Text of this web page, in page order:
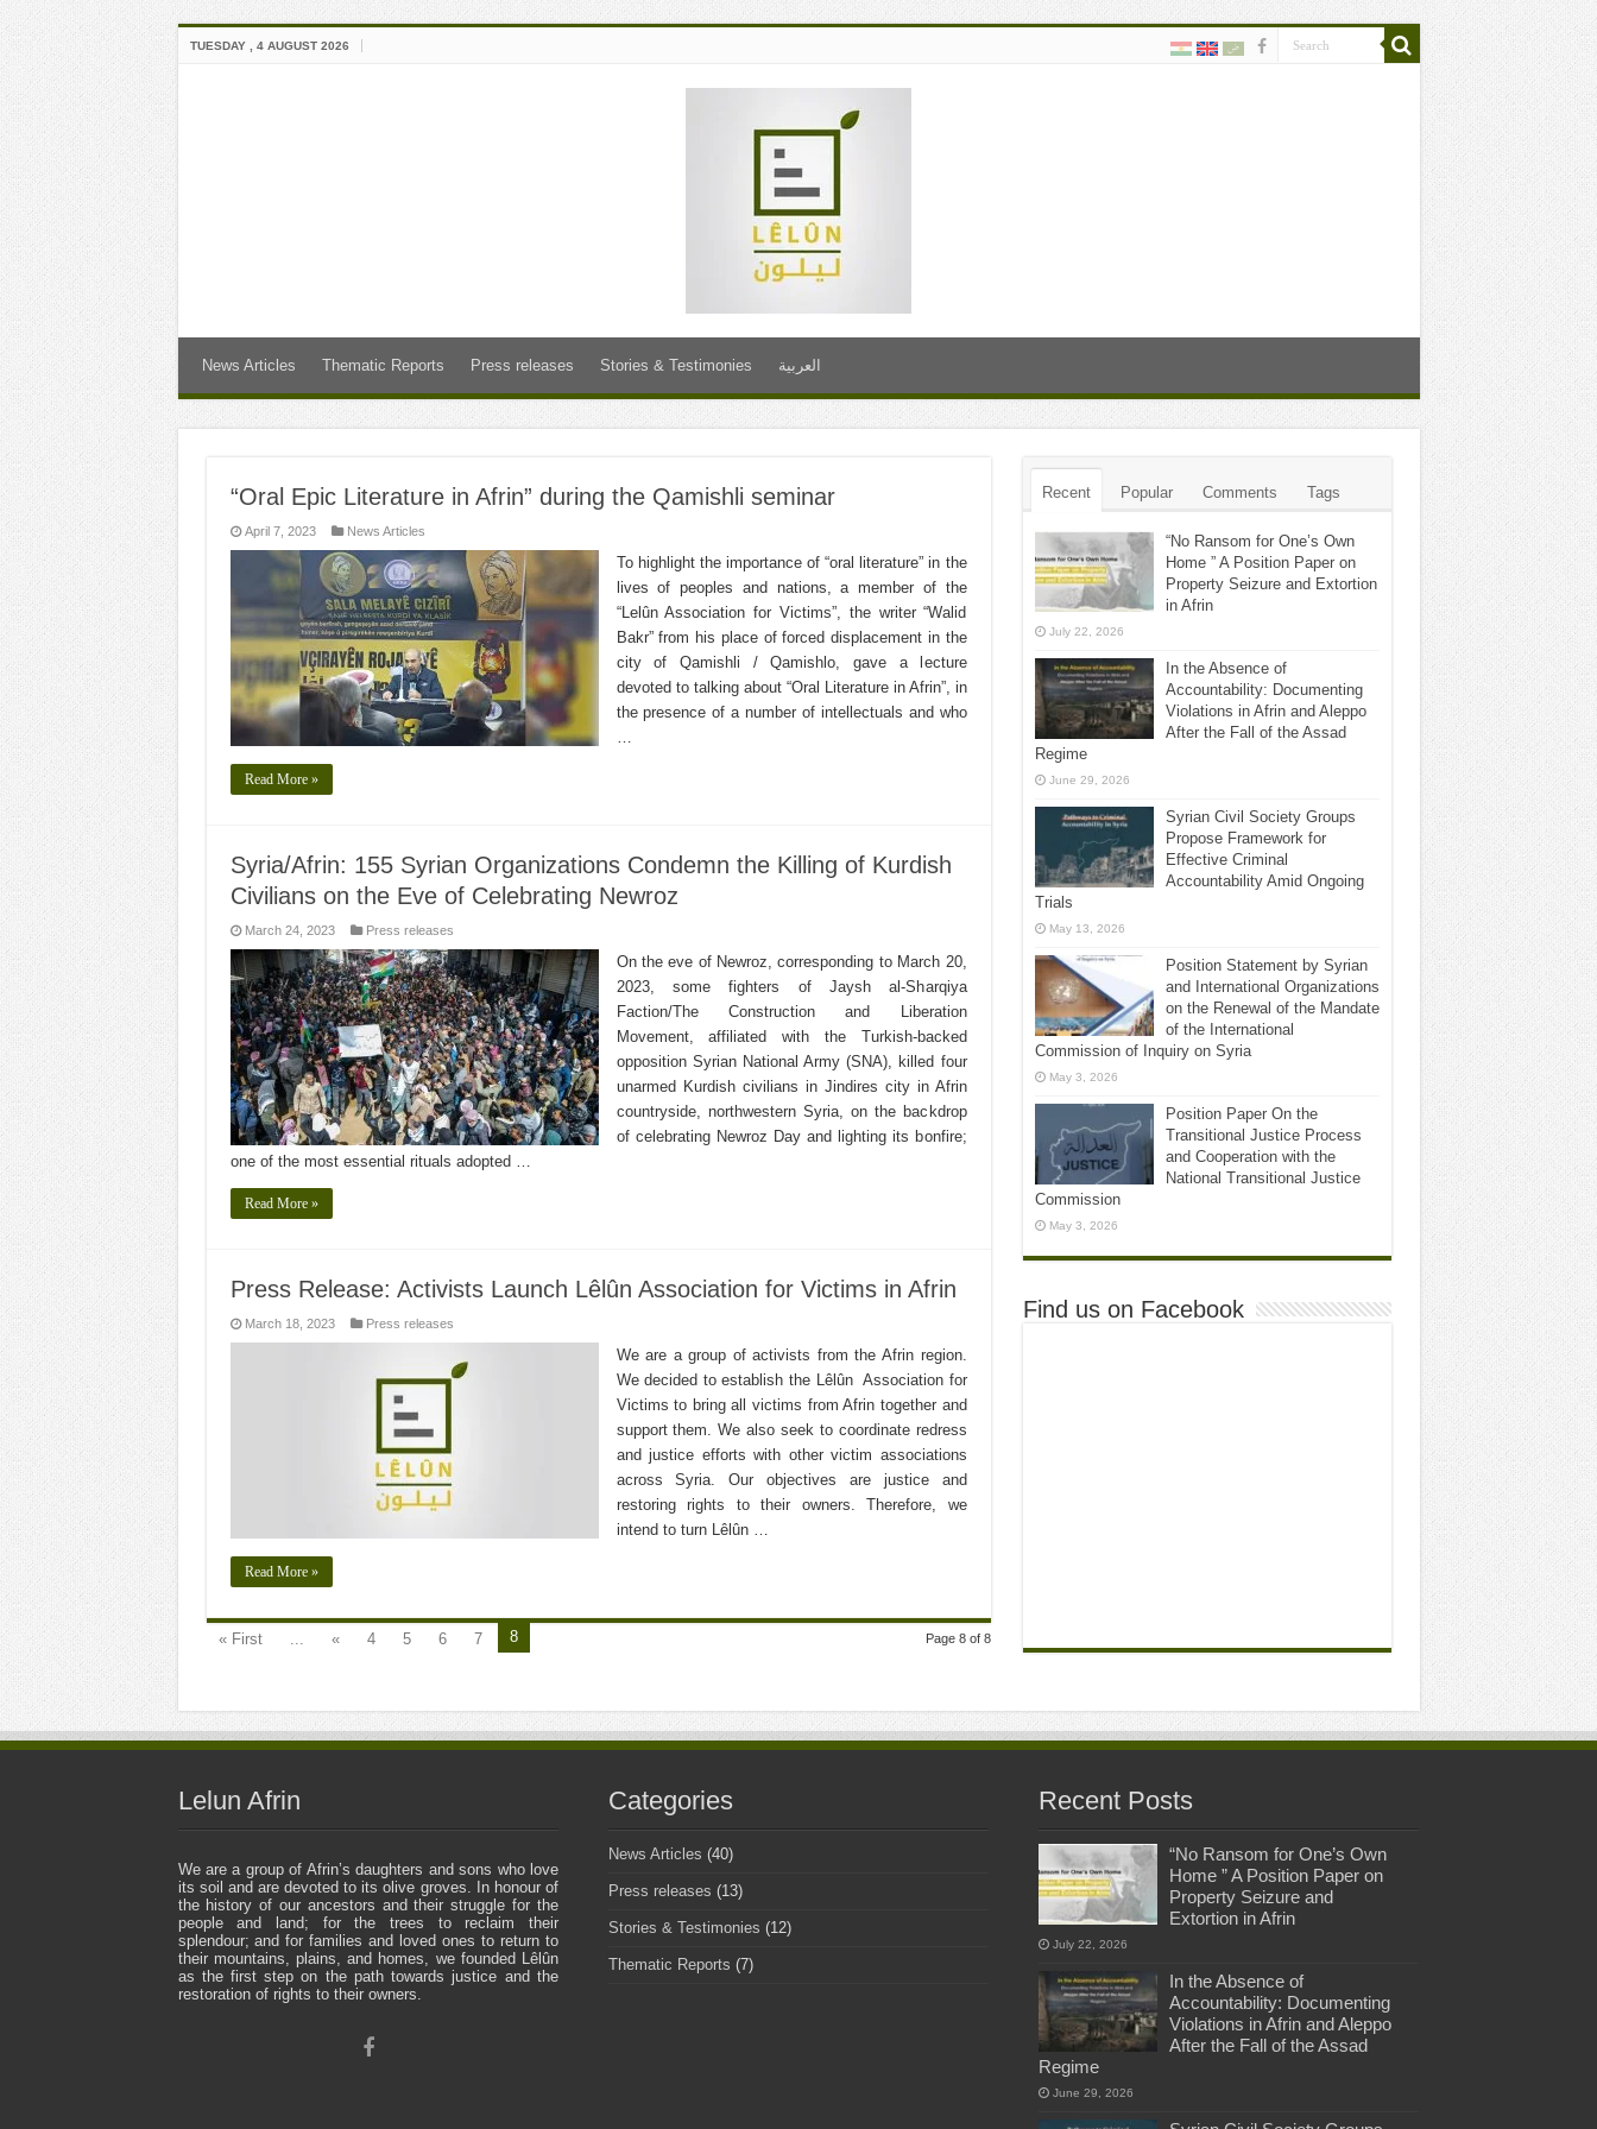
TUESDAY , 4 AUGUST 2026
News Articles Thematic Reports Press releases Stories & Testimonies العربية
“Oral Epic Literature in Afrin” during the Qamishli seminar
April 7, 2023 News Articles
To highlight the importance of “oral literature” in the
lives of peoples and nations, a member of the
“Lelûn Association for Victims”, the writer “Walid
Bakr” from his place of forced displacement in the
city of Qamishli / Qamishlo, gave a lecture
devoted to talking about “Oral Literature in Afrin”, in
the presence of a number of intellectuals and who
…
Read More »
Syria/Afrin: 155 Syrian Organizations Condemn the Killing of Kurdish
Civilians on the Eve of Celebrating Newroz
March 24, 2023 Press releases
On the eve of Newroz, corresponding to March 20,
2023, some fighters of Jaysh al-Sharqiya
Faction/The Construction and Liberation
Movement, affiliated with the Turkish-backed
opposition Syrian National Army (SNA), killed four
unarmed Kurdish civilians in Jindires city in Afrin
countryside, northwestern Syria, on the backdrop
of celebrating Newroz Day and lighting its bonfire;
one of the most essential rituals adopted …
Read More »
Press Release: Activists Launch Lêlûn Association for Victims in Afrin
March 18, 2023 Press releases
We are a group of activists from the Afrin region.
We decided to establish the Lêlûn Association for
Victims to bring all victims from Afrin together and
support them. We also seek to coordinate redress
and justice efforts with other victim associations
across Syria. Our objectives are justice and
restoring rights to their owners. Therefore, we
intend to turn Lêlûn …
Read More »
Page 8 of 8
« First ... « 4 5 6 7 8
Recent Popular Comments Tags
“No Ransom for One’s Own
Home ” A Position Paper on
Property Seizure and Extortion
in Afrin
July 22, 2026
In the Absence of
Accountability: Documenting
Violations in Afrin and Aleppo
After the Fall of the Assad
Regime
June 29, 2026
Syrian Civil Society Groups
Propose Framework for
Effective Criminal
Accountability Amid Ongoing
Trials
May 13, 2026
Position Statement by Syrian
and International Organizations
on the Renewal of the Mandate
of the International
Commission of Inquiry on Syria
May 3, 2026
Position Paper On the
Transitional Justice Process
and Cooperation with the
National Transitional Justice
Commission
May 3, 2026
Find us on Facebook
Lelun Afrin
We are a group of Afrin’s daughters and sons who love
its soil and are devoted to its olive groves. In honour of
the history of our ancestors and their struggle for the
people and land; for the trees to reclaim their
splendour; and for families and loved ones to return to
their mountains, plains, and homes, we founded Lêlûn
as the first step on the path towards justice and the
restoration of rights to their owners.
Categories
News Articles (40)
Press releases (13)
Stories & Testimonies (12)
Thematic Reports (7)
Recent Posts
“No Ransom for One’s Own
Home ” A Position Paper on
Property Seizure and
Extortion in Afrin
July 22, 2026
In the Absence of
Accountability: Documenting
Violations in Afrin and Aleppo
After the Fall of the Assad
Regime
June 29, 2026